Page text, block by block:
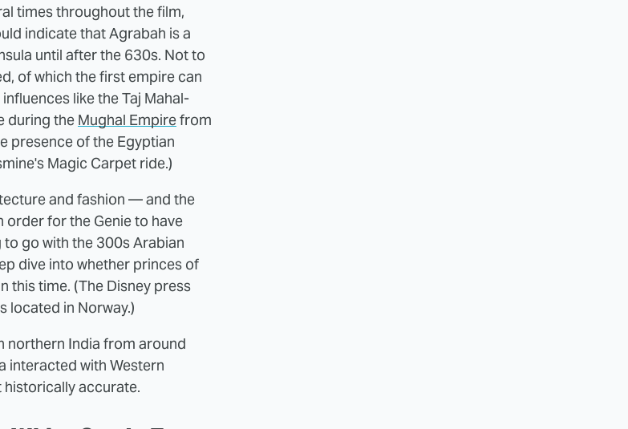
times throughout the film,
indicate that Agrabah is a
until after the 630s. Not to
of which the first empire can
like the Taj Mahal-
during the Mughal Empirefrom
presence of the Egyptian
Magic Carpet ride.)
and fashion — and the
order for the Genie to have
go with the 300s Arabian
dive into whether princes of
this time. (The Disney press
located in Norway.)
northern India from around
interacted with Western
historically accurate.